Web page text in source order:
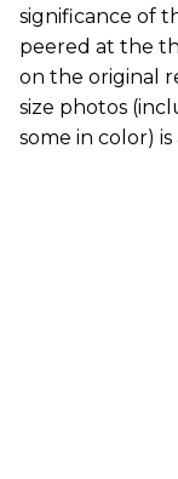
significance of
peered at the
on the original
size photos
some in color)